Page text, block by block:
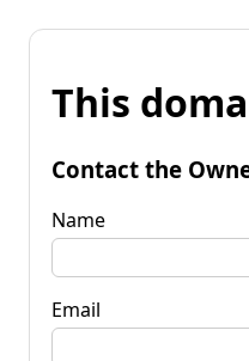
This
Contact the
Name
Email